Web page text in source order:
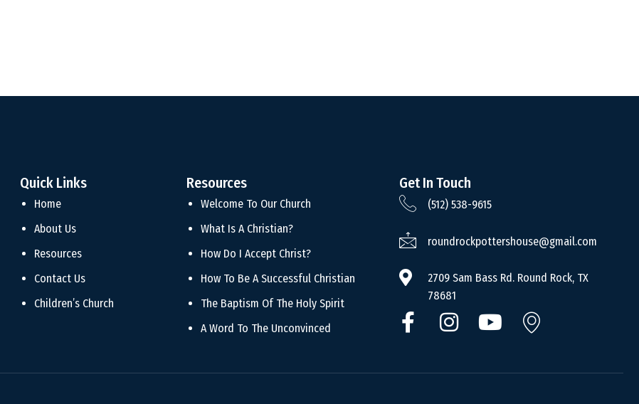
Quick Links
Home
About Us
Resources
Contact Us
Children’s Church
Resources
Welcome To Our Church
What Is A Christian?
How Do I Accept Christ?
How To Be A Successful Christian
The Baptism Of The Holy Spirit
A Word To The Unconvinced
Get In Touch
(512) 538-9615
roundrockpottershouse@gmail.com
2709 Sam Bass Rd. Round Rock, TX
78681